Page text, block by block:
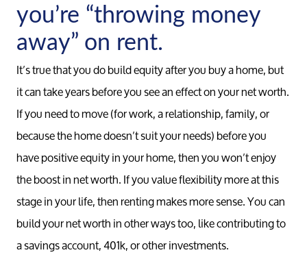
Read Our Blog
Sellers
Marketing Strategy
Your Home's Value
Buyers
you’re “throwing money
away” on rent.
It’s true that you do build equity after you buy a home, but
it can take years before you see an effect on your net worth.
If you need to move (for work, a relationship, family, or
because the home doesn’t suit your needs) before you
have positive equity in your home, then you won’t enjoy
the boost in net worth. If you value flexibility more at this
stage in your life, then renting makes more sense. You can
build your net worth in other ways too, like contributing to
a savings account, 401k, or other investments.